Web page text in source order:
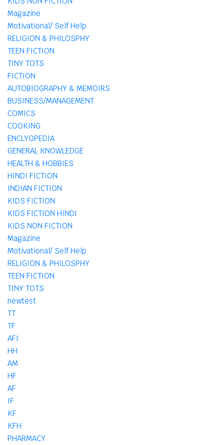
Magazine
Motivational/ Self Help
RELIGION & PHILOSPHY
TEEN FICTION
TINY TOTS
FICTION
AUTOBIOGRAPHY & MEMOIRS
BUSINESS/MANAGEMENT
COMICS
COOKING
ENCLYOPEDIA
GENERAL KNOWLEDGE
HEALTH & HOBBIES
HINDI FICTION
INDIAN FICTION
KIDS FICTION
KIDS FICTION HINDI
KIDS NON FICTION
Magazine
Motivational/ Self Help
RELIGION & PHILOSPHY
TEEN FICTION
TINY TOTS
newtest
TT
TF
AFI
HH
AM
HF
AF
IF
KF
KFH
PHARMACY